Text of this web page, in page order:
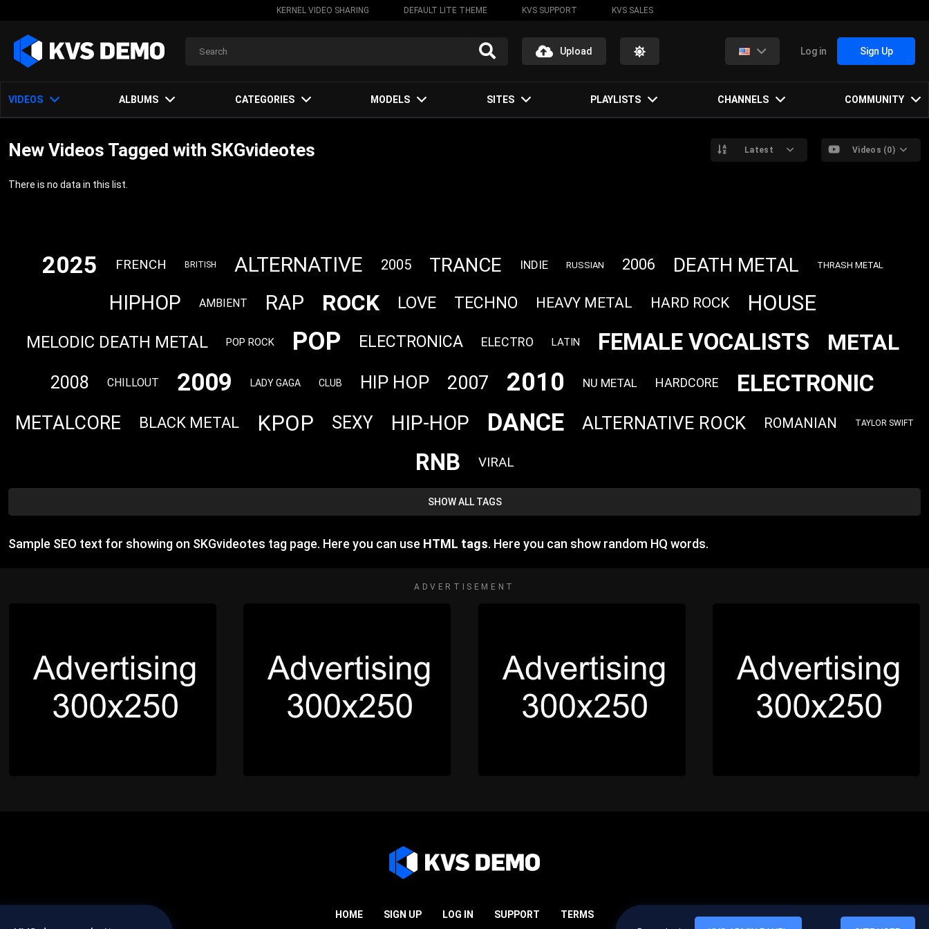
KERNEL VIDEO SHARING DEFAULT LITE THEME KVS SUPPORT KVS SALES
Upload Log in Sign Up
VIDEOS ALBUMS CATEGORIES MODELS SITES PLAYLISTS CHANNELS COMMUNITY
New Videos Tagged with SKGvideotes Latest Videos (0)
There is no data in this list.
2025 FRENCH BRITISH ALTERNATIVE 2005 TRANCE INDIE RUSSIAN 2006 DEATH METAL THRASH METAL
HIPHOP AMBIENT RAP ROCK LOVE TECHNO HEAVY METAL HARD ROCK HOUSE
MELODIC DEATH METAL POP ROCK POP ELECTRONICA ELECTRO LATIN FEMALE VOCALISTS METAL
2008 CHILLOUT 2009 LADY GAGA CLUB HIP HOP 2007 2010 NU METAL HARDCORE ELECTRONIC
METALCORE BLACK METAL KPOP SEXY HIP-HOP DANCE ALTERNATIVE ROCK ROMANIAN TAYLOR SWIFT
RNB VIRAL
SHOW ALL TAGS
Sample SEO text for showing on SKGvideotes tag page. Here you can use HTML tags. Here you can show random HQ words.
ADVERTISEMENT
HOME SIGN UP LOG IN SUPPORT TERMS